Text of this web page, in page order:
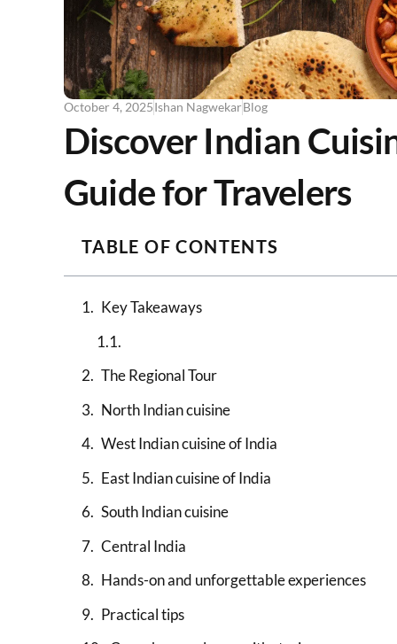
October 4, 2025Ishan NagwekarBlog
Discover Indian
Guide for Travelers
TABLE OF CONTENTS
Key Takeaways
The Regional Tour
North Indian cuisine
West Indian cuisine of India
East Indian cuisine of India
South Indian cuisine
Central India
Hands-on and unforgettable experiences
Practical tips